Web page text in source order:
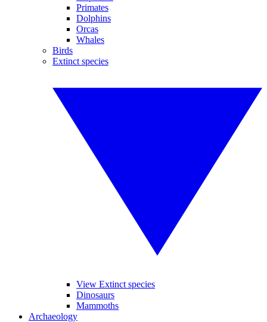
Primates
Dolphins
Orcas
Whales
Birds
Extinct species
View Extinct species
Dinosaurs
Mammoths
Archaeology